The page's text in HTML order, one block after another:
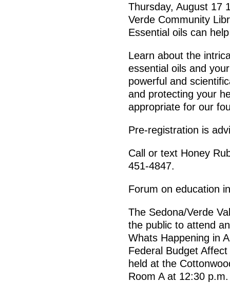
Thursday, August 17
Verde Community
Essential oils can
Learn about the
essential oils and
powerful and
and protecting your
appropriate for our
Pre-registration is
Call or text Honey
451-4847.
Forum on education
The Sedona/Verde
the public to attend
Whats Happening in
Federal Budget
held at the
Room A at 12:30